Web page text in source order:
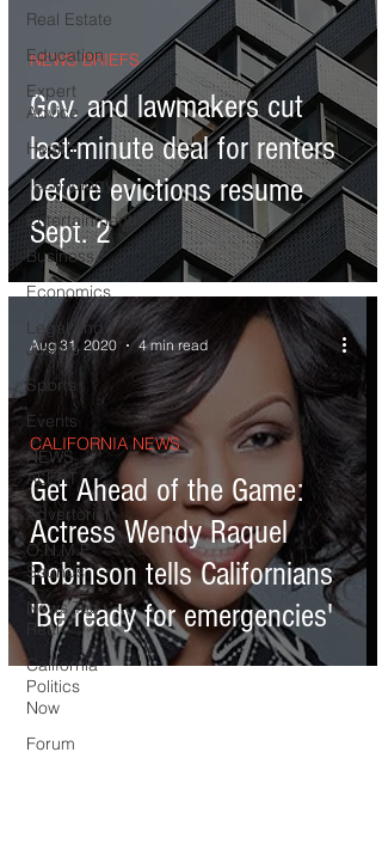
Real Estate
Education
Expert
Advice
Health
Technology
Entertainment
Business
Economics
Legal and
Justice
Sports
Events
NEWS
ALERT
Advertorial
O.N.M.E.
Sounds
News Too
Real
California
Politics
Now
Forum
Gov. and lawmakers cut
last-minute deal for renters
before evictions resume
Sept. 2
NEWS BRIEFS
Get Ahead of the Game:
Actress Wendy Raquel
Robinson tells Californians
'Be ready for emergencies'
CALIFORNIA NEWS
Aug 31, 2020 4 min read